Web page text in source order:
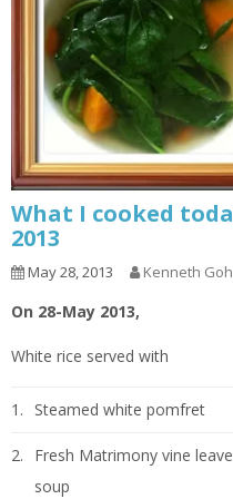
What I cooked
2013
May 28, 2013 Kenneth Goh
On 28-May 2013,
White rice served with
1. Steamed white pomfret
2.
Fresh Matrimony vine
soup